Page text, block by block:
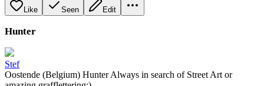
Like Seen Edit
Hunter
Stef
Oostende (Belgium) Hunter Always in search of Street Art or